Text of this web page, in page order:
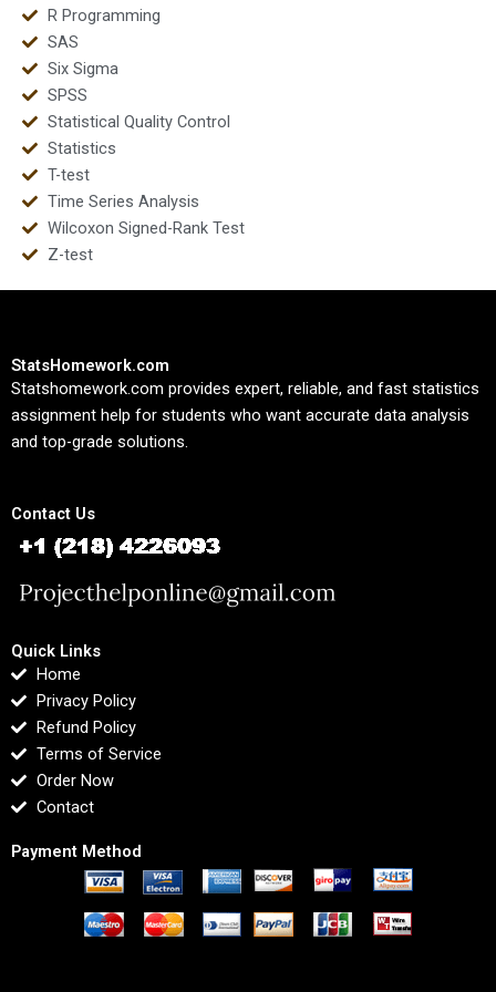
R Programming
SAS
Six Sigma
SPSS
Statistical Quality Control
Statistics
T-test
Time Series Analysis
Wilcoxon Signed-Rank Test
Z-test
StatsHomework.com
Statshomework.com provides expert, reliable, and fast statistics
assignment help for students who want accurate data analysis
and top-grade solutions.
Contact Us
Quick Links
Home
Privacy Policy
Refund Policy
Terms of Service
Order Now
Contact
Payment Method